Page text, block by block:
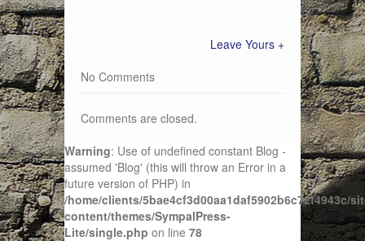
Leave Yours +
No Comments
Comments are closed.
Warning: Use of undefined constant Blog -
assumed 'Blog' (this will throw an Error in a
future version of PHP) in
/home/clients/5bae4cf3d00aa1daf5902b6c72f4943c/
content/themes/SympalPress-
Lite/single.php on line 78